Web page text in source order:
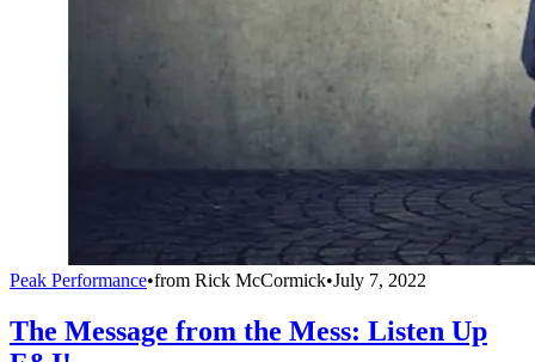
Peak Performance•from Rick McCormick•July 7, 2022
The Message from the Mess: Listen Up